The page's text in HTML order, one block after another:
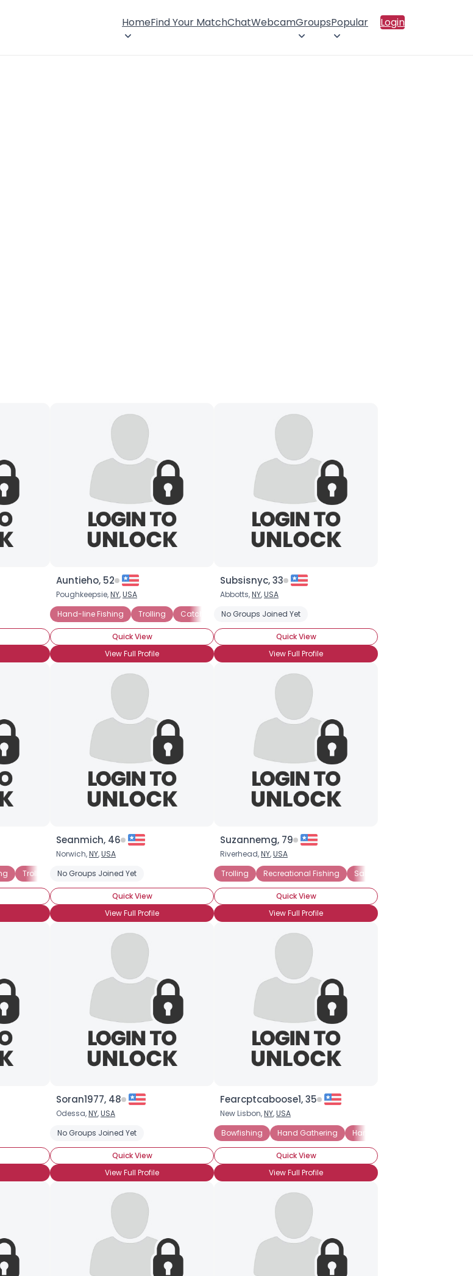
HomeFind Your MatchChatWebcamGroupsPopular Login
Auntieho, 52
Poughkeepsie,NY,USA
Hand-line Fishing
Trolling Catch & Release Fly Fishing
Quick View
View Full Profile
Subsisnyc, 33
Abbotts,NY,USA
No Groups Joined Yet
Quick View
View Full Profile
Trolling Fly Fishing Freshwater Fishing Angling Recreational Fishing
Seanmich, 46
Norwich,NY,USA
No Groups Joined Yet
Quick View
View Full Profile
Suzannemg, 79
Riverhead,NY,USA
Trolling
Recreational Fishing Saltwater Fishing
Quick View
View Full Profile
Soran1977, 48
Odessa,NY,USA
No Groups Joined Yet
Quick View
View Full Profile
Fearcptcaboose1, 35
New Lisbon,NY,USA
Bowfishing
Hand Gathering Hand-line Fishing
Quick View
View Full Profile